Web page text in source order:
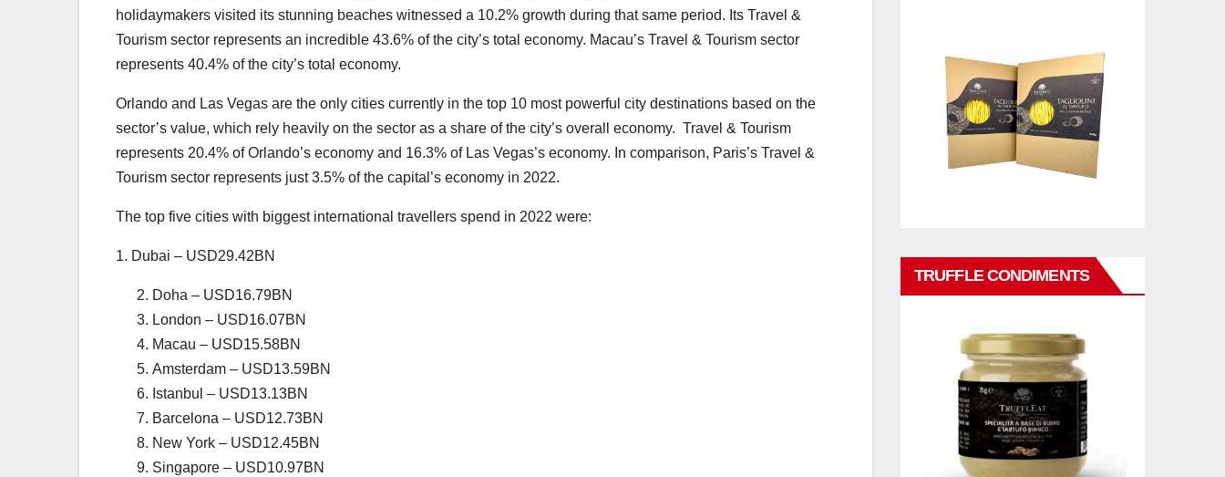
holidaymakers visited its stunning beaches witnessed a 10.2% growth during that same period. Its Travel &
Tourism sector represents an incredible 43.6% of the city’s total economy. Macau’s Travel & Tourism sector
represents 40.4% of the city’s total economy.
Orlando and Las Vegas are the only cities currently in the top 10 most powerful city destinations based on the
sector’s value, which rely heavily on the sector as a share of the city’s overall economy. Travel & Tourism
represents 20.4% of Orlando’s economy and 16.3% of Las Vegas’s economy. In comparison, Paris’s Travel &
Tourism sector represents just 3.5% of the capital’s economy in 2022.
The top five cities with biggest international travellers spend in 2022 were:
1. Dubai – USD29.42BN
Doha – USD16.79BN
London – USD16.07BN
Macau – USD15.58BN
Amsterdam – USD13.59BN
Istanbul – USD13.13BN
Barcelona – USD12.73BN
New York – USD12.45BN
Singapore – USD10.97BN
TRUFFLE CONDIMENTS